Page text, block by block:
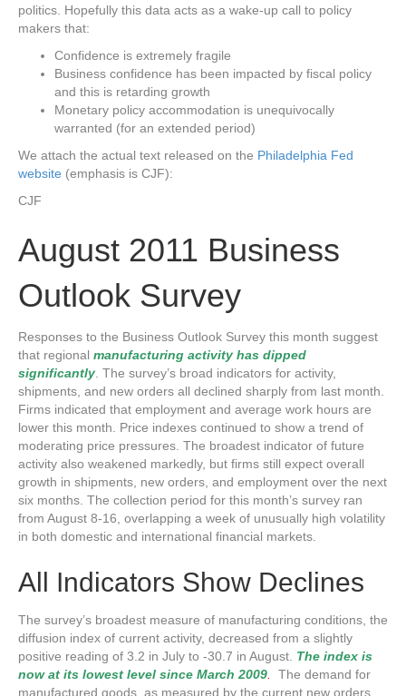
politics. Hopefully this data acts as a wake-up call to policy
makers that:
Confidence is extremely fragile
Business confidence has been impacted by fiscal policy
and this is retarding growth
Monetary policy accommodation is unequivocally
warranted (for an extended period)
We attach the actual text released on the Philadelphia Fed
website (emphasis is CJF):
CJF
August 2011 Business
Outlook Survey
Responses to the Business Outlook Survey this month suggest
that regional manufacturing activity has dipped
significantly . The survey’s broad indicators for activity,
shipments, and new orders all declined sharply from last month.
Firms indicated that employment and average work hours are
lower this month. Price indexes continued to show a trend of
moderating price pressures. The broadest indicator of future
activity also weakened markedly, but firms still expect overall
growth in shipments, new orders, and employment over the next
six months. The collection period for this month’s survey ran
from August 8-16, overlapping a week of unusually high volatility
in both domestic and international financial markets.
All Indicators Show Declines
The survey’s broadest measure of manufacturing conditions, the
diffusion index of current activity, decreased from a slightly
positive reading of 3.2 in July to -30.7 in August. The index is
now at its lowest level since March 2009
The demand for
manufactured goods, as measured by the current new orders